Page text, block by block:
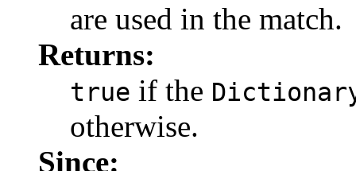
are used in the match.
Returns:
true if the
otherwise.
Since: